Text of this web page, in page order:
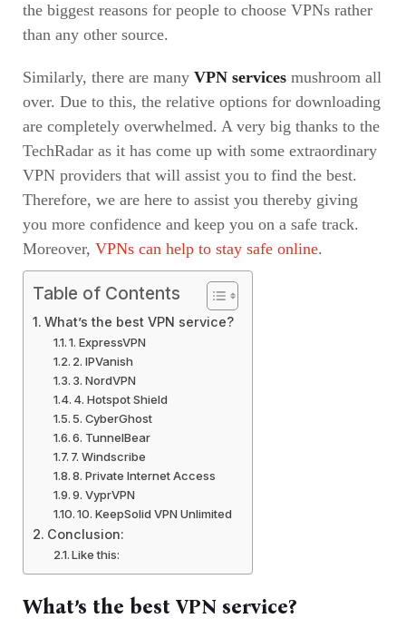
the biggest reasons for people to choose VPNs rather
than any other source.
Similarly, there are many VPN services mushroom all
over. Due to this, the relative options for downloading
are completely overwhelmed. A very big thanks to the
TechRadar as it has come up with some extraordinary
VPN providers that will assist you to find the best.
Therefore, we are here to assist you thereby giving
you more confidence and keep you on a safe track.
Moreover, VPNs can help to stay safe online.
Table of Contents
What’s the best VPN service?
1. ExpressVPN
2. IPVanish
3. NordVPN
4. Hotspot Shield
5. CyberGhost
6. TunnelBear
7. Windscribe
8. Private Internet Access
9. VyprVPN
10. KeepSolid VPN Unlimited
Conclusion:
Like this:
What’s the best VPN service?